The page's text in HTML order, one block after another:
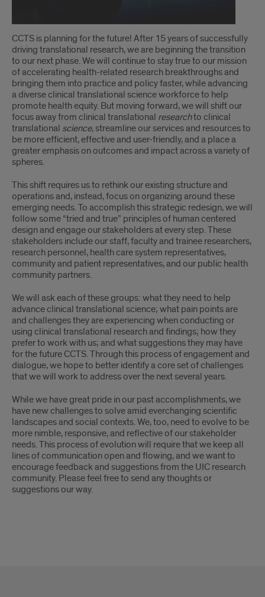
CCTS is planning for the future! After 15 years of successfully
driving translational research, we are beginning the transition
to our next phase. We will continue to stay true to our mission
of accelerating health-related research breakthroughs and
bringing them into practice and policy faster, while advancing
a diverse clinical translational science workforce to help
promote health equity. But moving forward, we will shift our
focus away from clinical translational researchto clinical
translational science, streamline our services and resources to
be more efficient, effective and user-friendly, and a place a
greater emphasis on outcomes and impact across a variety of
spheres.
This shift requires us to rethink our existing structure and
operations and, instead, focus on organizing around these
emerging needs. To accomplish this strategic redesign, we will
follow some “tried and true” principles of human centered
design and engage our stakeholders at every step. These
stakeholders include our staff, faculty and trainee researchers,
research personnel, health care system representatives,
community and patient representatives, and our public health
community partners.
We will ask each of these groups: what they need to help
advance clinical translational science; what pain points are
and challenges they are experiencing when conducting or
using clinical translational research and findings; how they
prefer to work with us; and what suggestions they may have
for the future CCTS. Through this process of engagement and
dialogue, we hope to better identify a core set of challenges
that we will work to address over the next several years.
While we have great pride in our past accomplishments, we
have new challenges to solve amid everchanging scientific
landscapes and social contexts. We, too, need to evolve to be
more nimble, responsive, and reflective of our stakeholder
needs. This process of evolution will require that we keep all
lines of communication open and flowing, and we want to
encourage feedback and suggestions from the UIC research
community. Please feel free to send any thoughts or
suggestions our way.